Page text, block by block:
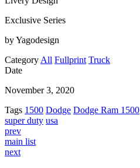
Exclusive Series
by Yagodesign
Category All Fullprint Truck
Date
November 3, 2020
Tags 1500 Dodge Dodge Ram 1500
super duty usa
prev
main list
next